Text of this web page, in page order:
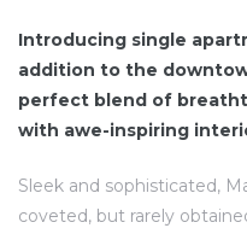
Introducing single
addition to the
perfect blend of
with awe-inspiring
Sleek and sophisticated,
coveted, but rarely